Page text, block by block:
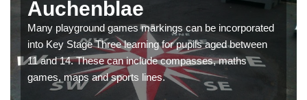
Auchenblae
Many playground games markings can be incorporated
into Key Stage Three learning for pupils aged between
11 and 14. These can include compasses, maths
games, maps and sports lines.